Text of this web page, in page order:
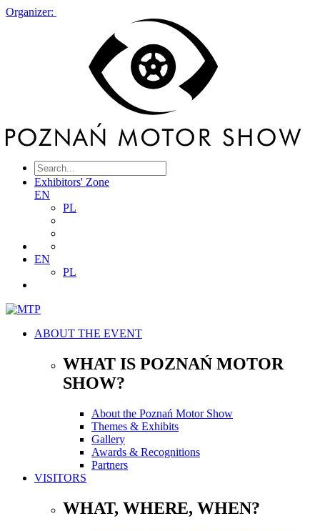
Organizer:
Exhibitors' Zone
EN
PL
EN
PL
ABOUT THE EVENT
WHAT IS POZNAŃ MOTOR
SHOW?
About the Poznań Motor Show
Themes & Exhibits
Gallery
Awards & Recognitions
Partners
VISITORS
WHAT, WHERE, WHEN?